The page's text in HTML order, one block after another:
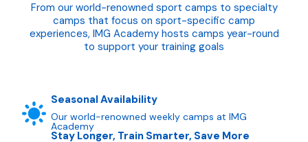
From our world-renowned sport camps to specialty
camps that focus on sport-specific camp
experiences, IMG Academy hosts camps year-round
to support your training goals
Seasonal Availability
Our world-renowned weekly camps at IMG
Academy
Stay Longer, Train Smarter, Save More